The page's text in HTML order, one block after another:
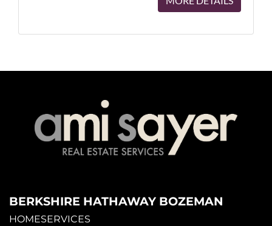
BERKSHIRE HATHAWAY BOZEMAN
HOMESERVICES